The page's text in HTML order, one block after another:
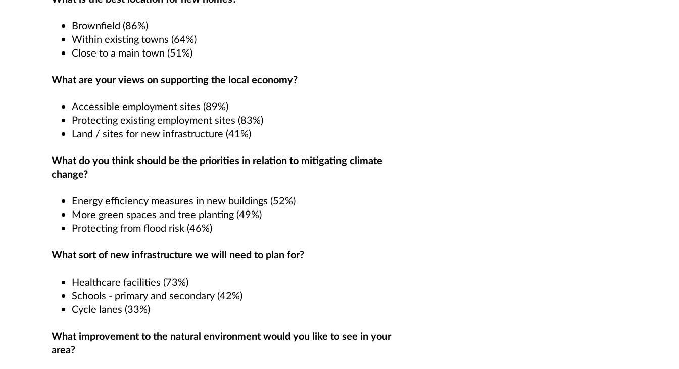
Brownfield (86%)
Within existing towns (64%)
Close to a main town (51%)
What are your views on supporting the local economy?
Accessible employment sites (89%)
Protecting existing employment sites (83%)
Land / sites for new infrastructure (41%)
What do you think should be the priorities in relation to mitigating climate
change?
Energy efficiency measures in new buildings (52%)
More green spaces and tree planting (49%)
Protecting from flood risk (46%)
What sort of new infrastructure we will need to plan for?
Healthcare facilities (73%)
Schools - primary and secondary (42%)
Cycle lanes (33%)
What improvement to the natural environment would you like to see in your
area?